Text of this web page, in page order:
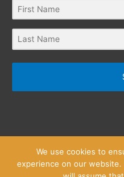
We use cookies to
experience on our